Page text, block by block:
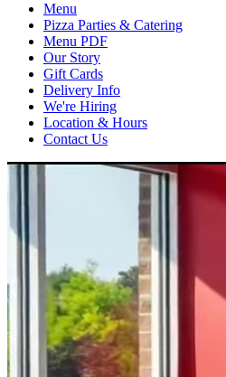
Menu
Pizza Parties & Catering
Menu PDF
Our Story
Gift Cards
Delivery Info
We're Hiring
Location & Hours
Contact Us